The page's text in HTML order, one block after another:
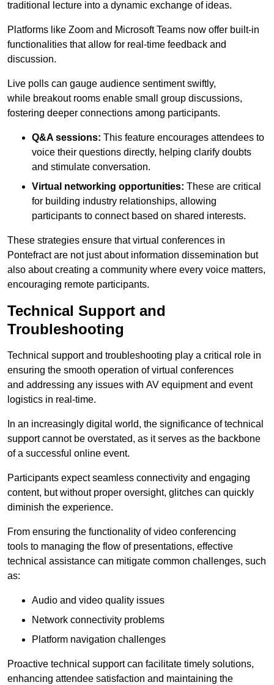
traditional lecture into a dynamic exchange of ideas.
Platforms like Zoom and Microsoft Teams now offer built-in
functionalities that allow for real-time feedback and
discussion.
Live polls can gauge audience sentiment swiftly,
while breakout rooms enable small group discussions,
fostering deeper connections among participants.
Q&A sessions: This feature encourages attendees to
voice their questions directly, helping clarify doubts
and stimulate conversation.
Virtual networking opportunities: These are critical
for building industry relationships, allowing
participants to connect based on shared interests.
These strategies ensure that virtual conferences in
Pontefract are not just about information dissemination but
also about creating a community where every voice matters,
encouraging remote participants.
Technical Support and
Troubleshooting
Technical support and troubleshooting play a critical role in
ensuring the smooth operation of virtual conferences
and addressing any issues with AV equipment and event
logistics in real-time.
In an increasingly digital world, the significance of technical
support cannot be overstated, as it serves as the backbone
of a successful online event.
Participants expect seamless connectivity and engaging
content, but without proper oversight, glitches can quickly
diminish the experience.
From ensuring the functionality of video conferencing
tools to managing the flow of presentations, effective
technical assistance can mitigate common challenges, such
as:
Audio and video quality issues
Network connectivity problems
Platform navigation challenges
Proactive technical support can facilitate timely solutions,
enhancing attendee satisfaction and maintaining the